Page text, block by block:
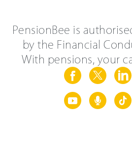
PensionBee is
by the Financial
With pensions, your